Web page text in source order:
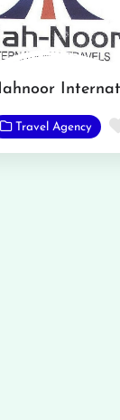
Travel Agency